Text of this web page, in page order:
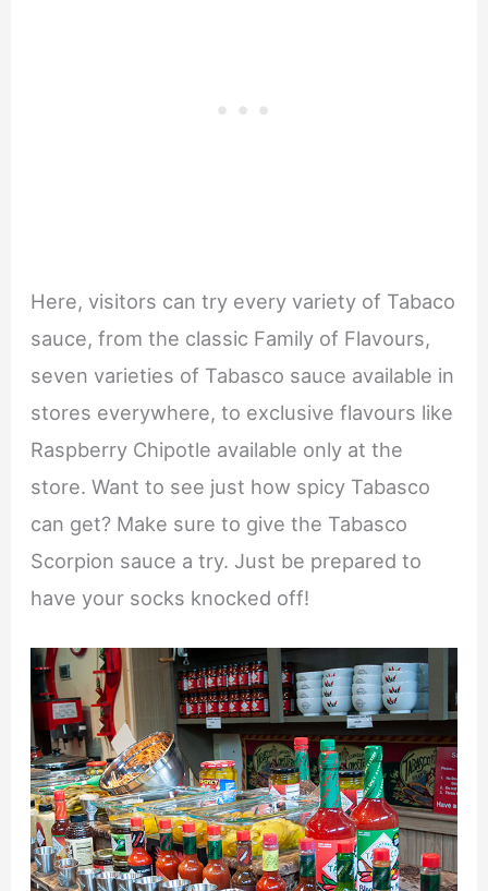
Here, visitors can try every variety of Tabaco
sauce, from the classic Family of Flavours,
seven varieties of Tabasco sauce available in
stores everywhere, to exclusive flavours like
Raspberry Chipotle available only at the
store. Want to see just how spicy Tabasco
can get? Make sure to give the Tabasco
Scorpion sauce a try. Just be prepared to
have your socks knocked off!